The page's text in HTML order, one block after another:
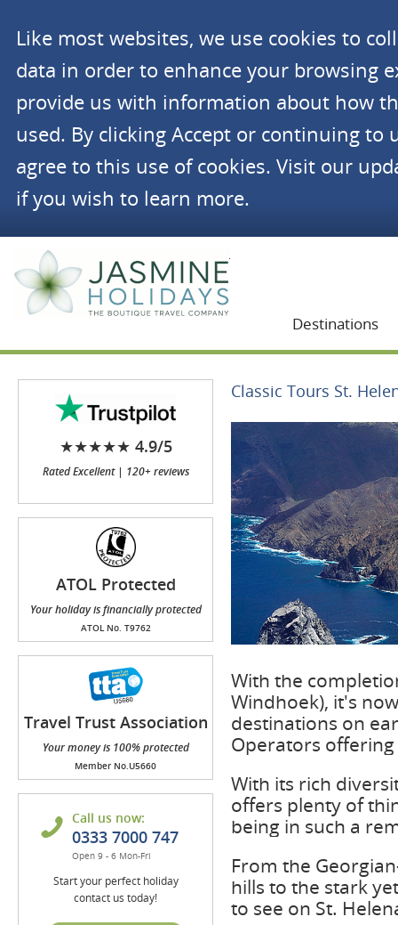
Like most websites, we use cookies to
data in order to enhance your browsing
provide us with information about how
used. By clicking Accept or continuing to
agree to this use of cookies. Visit our
if you wish to learn more.
Destinations
★★★★★ 4.9/5
Rated Excellent | 120+ reviews
ATOL Protected
Your holiday is financially protected
ATOL No. T9762
Travel Trust Association
(TTA)
Your money is 100% protected
Member No.U5660
Call us now:
0333 7000 747
Open 9 - 6 Mon-Fri
Start your perfect holiday
contact us today!
Classic Tours St.
With the
Windhoek), it's
destinations on
Operators
With its rich
offers plenty of
being in such a
From the
hills to the stark
to see on St.